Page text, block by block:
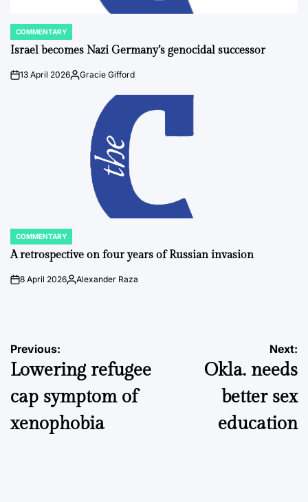
POSTED
IN
COMMENTARY
Israel becomes Nazi Germany’s genocidal successor
on13 April 2026Posted
Gracie Gifford
POSTED
IN
COMMENTARY
A retrospective on four years of Russian invasion
on8 April 2026Posted
Alexander Raza
Post
navigation
Previous:
Lowering refugee
cap symptom of
xenophobia
Next:
Okla. needs
better sex
education